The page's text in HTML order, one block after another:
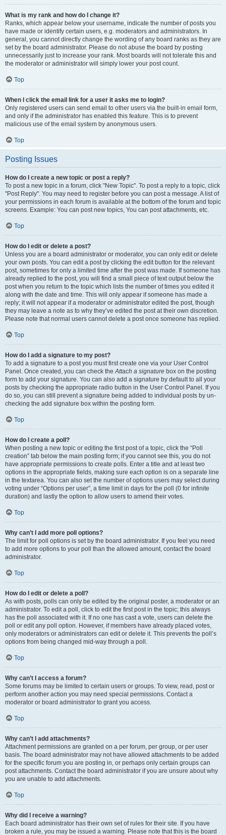
What is my rank and how do I change it?
Ranks, which appear below your username, indicate the number of posts you
have made or identify certain users, e.g. moderators and administrators. In
general, you cannot directly change the wording of any board ranks as they are
set by the board administrator. Please do not abuse the board by posting
unnecessarily just to increase your rank. Most boards will not tolerate this and
the moderator or administrator will simply lower your post count.
Top
When I click the email link for a user it asks me to login?
Only registered users can send email to other users via the built-in email form,
and only if the administrator has enabled this feature. This is to prevent
malicious use of the email system by anonymous users.
Top
Posting Issues
How do I create a new topic or post a reply?
To post a new topic in a forum, click "New Topic". To post a reply to a topic, click
"Post Reply". You may need to register before you can post a message. A list of
your permissions in each forum is available at the bottom of the forum and topic
screens. Example: You can post new topics, You can post attachments, etc.
Top
How do I edit or delete a post?
Unless you are a board administrator or moderator, you can only edit or delete
your own posts. You can edit a post by clicking the edit button for the relevant
post, sometimes for only a limited time after the post was made. If someone has
already replied to the post, you will find a small piece of text output below the
post when you return to the topic which lists the number of times you edited it
along with the date and time. This will only appear if someone has made a
reply; it will not appear if a moderator or administrator edited the post, though
they may leave a note as to why they’ve edited the post at their own discretion.
Please note that normal users cannot delete a post once someone has replied.
Top
How do I add a signature to my post?
To add a signature to a post you must first create one via your User Control
Panel. Once created, you can check theAttach a signature box on the posting
form to add your signature. You can also add a signature by default to all your
posts by checking the appropriate radio button in the User Control Panel. If you
do so, you can still prevent a signature being added to individual posts by un-
checking the add signature box within the posting form.
Top
How do I create a poll?
When posting a new topic or editing the first post of a topic, click the “Poll
creation” tab below the main posting form; if you cannot see this, you do not
have appropriate permissions to create polls. Enter a title and at least two
options in the appropriate fields, making sure each option is on a separate line
in the textarea. You can also set the number of options users may select during
voting under “Options per user”, a time limit in days for the poll (0 for infinite
duration) and lastly the option to allow users to amend their votes.
Top
Why can’t I add more poll options?
The limit for poll options is set by the board administrator. If you feel you need
to add more options to your poll than the allowed amount, contact the board
administrator.
Top
How do I edit or delete a poll?
As with posts, polls can only be edited by the original poster, a moderator or an
administrator. To edit a poll, click to edit the first post in the topic; this always
has the poll associated with it. If no one has cast a vote, users can delete the
poll or edit any poll option. However, if members have already placed votes,
only moderators or administrators can edit or delete it. This prevents the poll’s
options from being changed mid-way through a poll.
Top
Why can’t I access a forum?
Some forums may be limited to certain users or groups. To view, read, post or
perform another action you may need special permissions. Contact a
moderator or board administrator to grant you access.
Top
Why can’t I add attachments?
Attachment permissions are granted on a per forum, per group, or per user
basis. The board administrator may not have allowed attachments to be added
for the specific forum you are posting in, or perhaps only certain groups can
post attachments. Contact the board administrator if you are unsure about why
you are unable to add attachments.
Top
Why did I receive a warning?
Each board administrator has their own set of rules for their site. If you have
broken a rule, you may be issued a warning. Please note that this is the board